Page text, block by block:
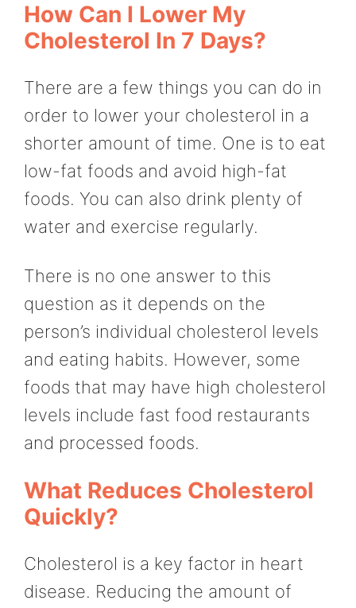
How Can I Lower My
Cholesterol In 7 Days?
There are a few things you can do in
order to lower your cholesterol in a
shorter amount of time. One is to eat
low-fat foods and avoid high-fat
foods. You can also drink plenty of
water and exercise regularly.
There is no one answer to this
question as it depends on the
person’s individual cholesterol levels
and eating habits. However, some
foods that may have high cholesterol
levels include fast food restaurants
and processed foods.
What Reduces Cholesterol
Quickly?
Cholesterol is a key factor in heart
disease. Reducing the amount of